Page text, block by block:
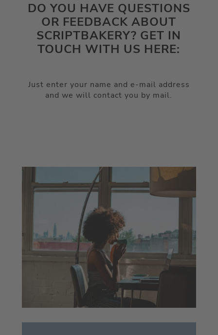
DO YOU HAVE QUESTIONS
OR FEEDBACK ABOUT
SCRIPTBAKERY? GET IN
TOUCH WITH US HERE:
Just enter your name and e-mail address
and we will contact you by mail.